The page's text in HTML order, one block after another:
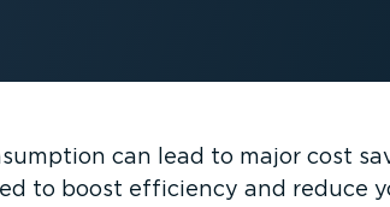
can lead to major cost
to boost efficiency and reduce